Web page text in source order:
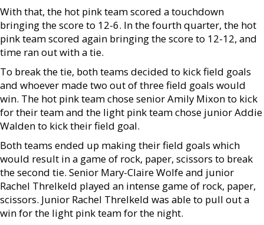
With that, the hot pink team scored a touchdown
bringing the score to 12-6. In the fourth quarter, the hot
pink team scored again bringing the score to 12-12, and
time ran out with a tie.
To break the tie, both teams decided to kick field goals
and whoever made two out of three field goals would
win. The hot pink team chose senior Amily Mixon to kick
for their team and the light pink team chose junior Addie
Walden to kick their field goal.
Both teams ended up making their field goals which
would result in a game of rock, paper, scissors to break
the second tie. Senior Mary-Claire Wolfe and junior
Rachel Threlkeld played an intense game of rock, paper,
scissors. Junior Rachel Threlkeld was able to pull out a
win for the light pink team for the night.